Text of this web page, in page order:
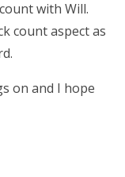
with Will.
count aspect as
on and I hope